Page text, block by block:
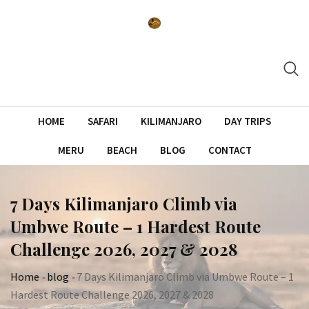
HOME SAFARI KILIMANJARO DAY TRIPS
MERU BEACH BLOG CONTACT
7 Days Kilimanjaro Climb via
Umbwe Route – 1 Hardest Route
Challenge 2026, 2027 & 2028
Home -blog -7 Days Kilimanjaro Climb via Umbwe Route – 1
Hardest Route Challenge 2026, 2027 & 2028